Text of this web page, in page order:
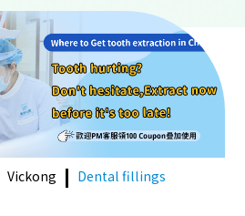
Vickong Dental fillings